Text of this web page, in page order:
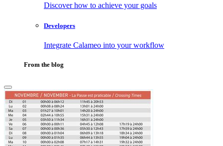
Discover how to achieve your goals
Developers
Integrate Calameo into your workflow
From the blog